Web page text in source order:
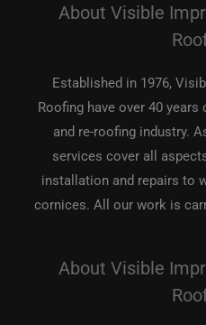
About Visible
Established in 1976,
Roofing have over 40
and re-roofing industry.
services cover all
installation and repairs to
cornices. All our work is
About Visible